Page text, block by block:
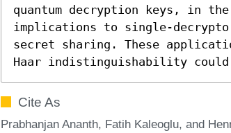
quantum decryption keys, in
implications to single-
secret sharing. These
Haar indistinguishability could
Cite As
Prabhanjan Ananth, Fatih Kaleoglu, and